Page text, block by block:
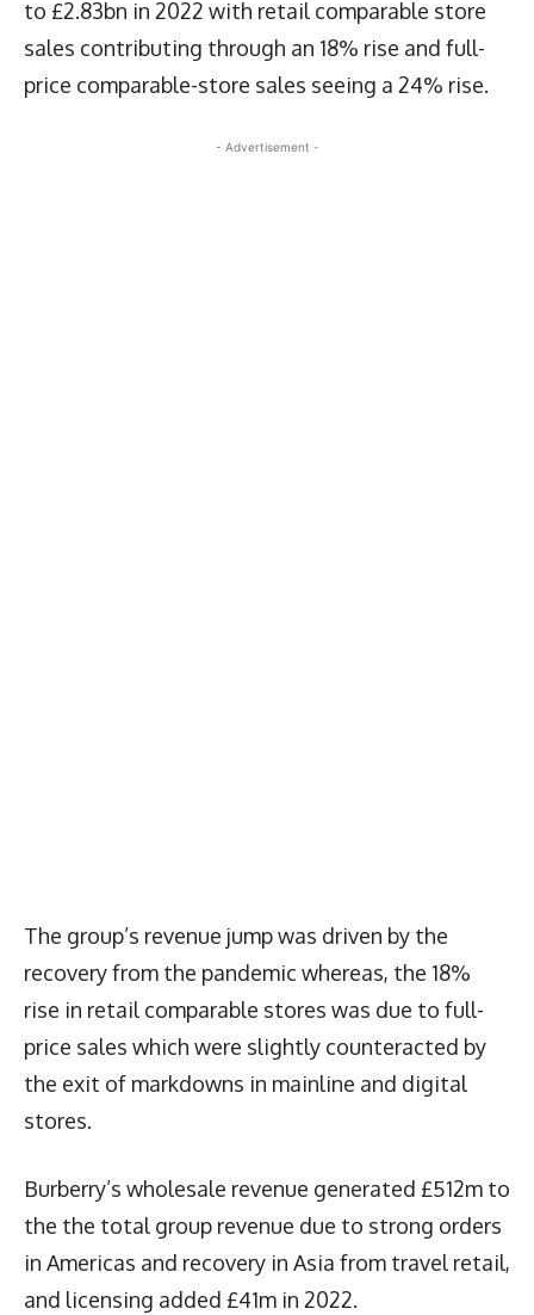
to £2.83bn in 2022 with retail comparable store
sales contributing through an 18% rise and full-
price comparable-store sales seeing a 24% rise.
- Advertisement -
The group’s revenue jump was driven by the
recovery from the pandemic whereas, the 18%
rise in retail comparable stores was due to full-
price sales which were slightly counteracted by
the exit of markdowns in mainline and digital
stores.
Burberry’s wholesale revenue generated £512m to
the the total group revenue due to strong orders
in Americas and recovery in Asia from travel retail,
and licensing added £41m in 2022.